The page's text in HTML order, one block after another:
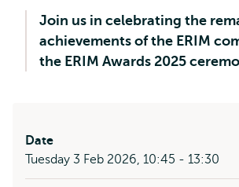
Join us in celebrating the
achievements of the ERIM
the ERIM Awards 2025
Date
Tuesday 3 Feb 2026, 10:45 - 13:30